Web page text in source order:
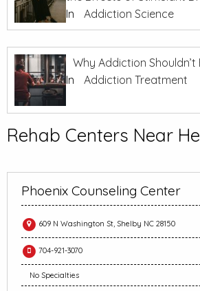
In
Addiction Science
Why Addiction
In
Addiction Treatment
Rehab Centers Near
Phoenix Counseling Center
609 N Washington St, Shelby NC 28150
704-921-3070
No Specialties